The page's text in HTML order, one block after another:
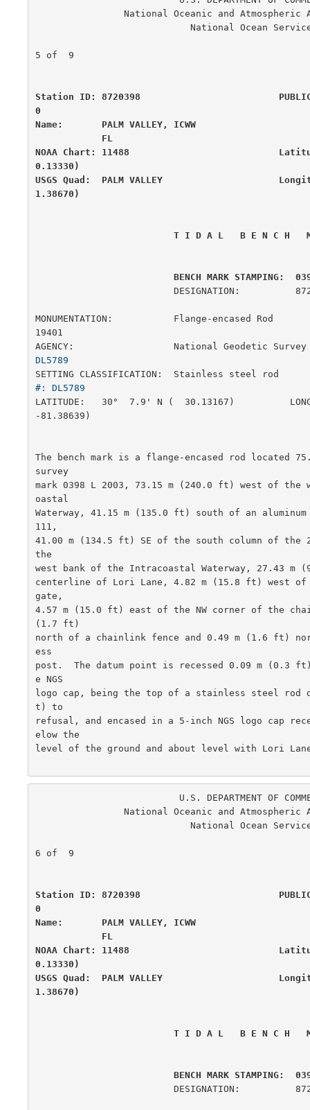
5 of  9
Station ID: 8720398
0
Name:       PALM VALLEY,
NOAA Chart: 11488
0.13330)
USGS Quad:  PALM VALLEY
1.38670)
T I D A L   B E N C H
BENCH MARK STAMPING:
MONUMENTATION:           Flange-encased
19401
AGENCY:                  National Geodetic
DL5789
SETTING CLASSIFICATION:
#: DL5789
LATITUDE:   30°  7.9' N (  30.13167)
-81.38639)
The bench mark is a flange-encased rod located
survey
mark 0398 L 2003, 73.15 m (240.0 ft) west of the
oastal
Waterway, 41.15 m (135.0 ft) south of an
111,
41.00 m (134.5 ft) SE of the south column of the
the
west bank of the Intracoastal Waterway, 27.43
centerline of Lori Lane, 4.82 m (15.8 ft) west of
gate,
4.57 m (15.0 ft) east of the NW corner of the
(1.7 ft)
north of a chainlink fence and 0.49 m (1.6 ft)
ess
post.  The datum point is recessed 0.09 m (0.3
e NGS
logo cap, being the top of a stainless steel rod
t) to
refusal, and encased in a 5-inch NGS logo cap
elow the
level of the ground and about level with Lori
6 of  9
Station ID: 8720398
0
Name:       PALM VALLEY,
NOAA Chart: 11488
0.13330)
USGS Quad:  PALM VALLEY
1.38670)
T I D A L   B E N C H
BENCH MARK STAMPING: